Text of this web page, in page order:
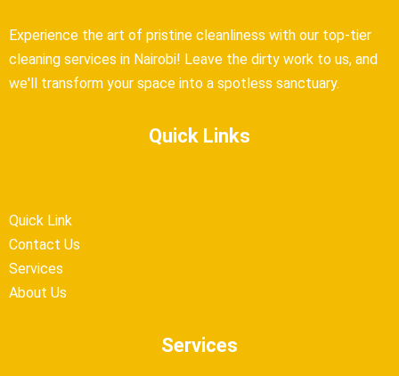
Experience the art of pristine cleanliness with our top-tier
cleaning services in Nairobi! Leave the dirty work to us, and
we'll transform your space into a spotless sanctuary.
Quick Links
Quick Link
Contact Us
Services
About Us
Services